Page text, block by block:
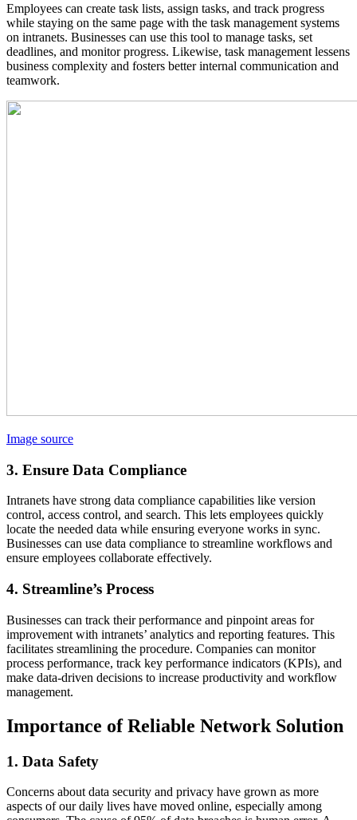
Employees can create task lists, assign tasks, and track progress
while staying on the same page with the task management systems
on intranets. Businesses can use this tool to manage tasks, set
deadlines, and monitor progress. Likewise, task management lessens
business complexity and fosters better internal communication and
teamwork.
Image source
3. Ensure Data Compliance
Intranets have strong data compliance capabilities like version
control, access control, and search. This lets employees quickly
locate the needed data while ensuring everyone works in sync.
Businesses can use data compliance to streamline workflows and
ensure employees collaborate effectively.
4. Streamline’s Process
Businesses can track their performance and pinpoint areas for
improvement with intranets’ analytics and reporting features. This
facilitates streamlining the procedure. Companies can monitor
process performance, track key performance indicators (KPIs), and
make data-driven decisions to increase productivity and workflow
management.
Importance of Reliable Network Solution
1. Data Safety
Concerns about data security and privacy have grown as more
aspects of our daily lives have moved online, especially among